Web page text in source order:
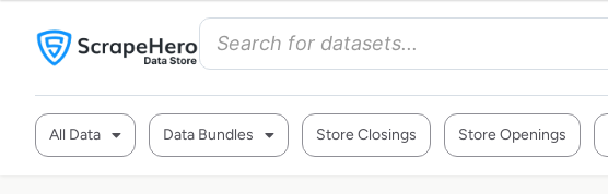
All Data Data Bundles Store Closings Store Openings